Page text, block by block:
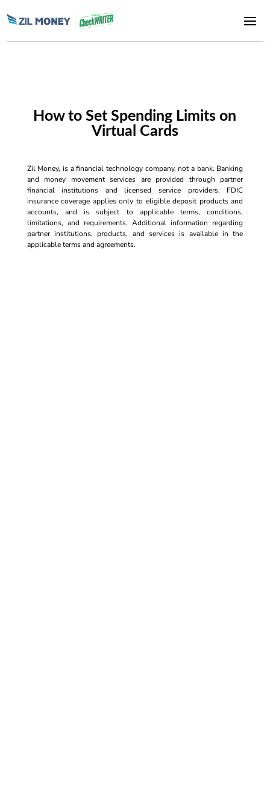
How to Set Spending Limits on
Virtual Cards
Zil Money, is a financial technology company, not a bank. Banking
and money movement services are provided through partner
financial institutions and licensed service providers. FDIC
insurance coverage applies only to eligible deposit products and
accounts, and is subject to applicable terms, conditions,
limitations, and requirements. Additional information regarding
partner institutions, products, and services is available in the
applicable terms and agreements.